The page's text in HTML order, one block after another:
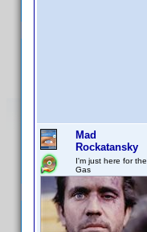
Mad
Rockatansky
I'm just here for the
Gas